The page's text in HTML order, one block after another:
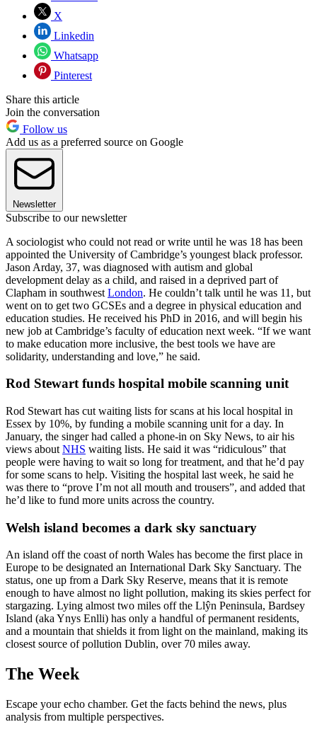
X
Linkedin
Whatsapp
Pinterest
Share this article
Join the conversation
Follow us
Add us as a preferred source on Google
Newsletter
Subscribe to our newsletter
A sociologist who could not read or write until he was 18 has been
appointed the University of Cambridge’s youngest black professor.
Jason Arday, 37, was diagnosed with autism and global
development delay as a child, and raised in a deprived part of
Clapham in southwest London. He couldn’t talk until he was 11, but
went on to get two GCSEs and a degree in physical education and
education studies. He received his PhD in 2016, and will begin his
new job at Cambridge’s faculty of education next week. “If we want
to make education more inclusive, the best tools we have are
solidarity, understanding and love,” he said.
Rod Stewart funds hospital mobile scanning unit
Rod Stewart has cut waiting lists for scans at his local hospital in
Essex by 10%, by funding a mobile scanning unit for a day. In
January, the singer had called a phone-in on Sky News, to air his
views about NHS waiting lists. He said it was “ridiculous” that
people were having to wait so long for treatment, and that he’d pay
for some scans to help. Visiting the hospital last week, he said he
was there to “prove I’m not all mouth and trousers”, and added that
he’d like to fund more units across the country.
Welsh island becomes a dark sky sanctuary
An island off the coast of north Wales has become the first place in
Europe to be designated an International Dark Sky Sanctuary. The
status, one up from a Dark Sky Reserve, means that it is remote
enough to have almost no light pollution, making its skies perfect for
stargazing. Lying almost two miles off the Llŷn Peninsula, Bardsey
Island (aka Ynys Enlli) has only a handful of permanent residents,
and a mountain that shields it from light on the mainland, making its
closest source of pollution Dublin, over 70 miles away.
The Week
Escape your echo chamber. Get the facts behind the news, plus
analysis from multiple perspectives.